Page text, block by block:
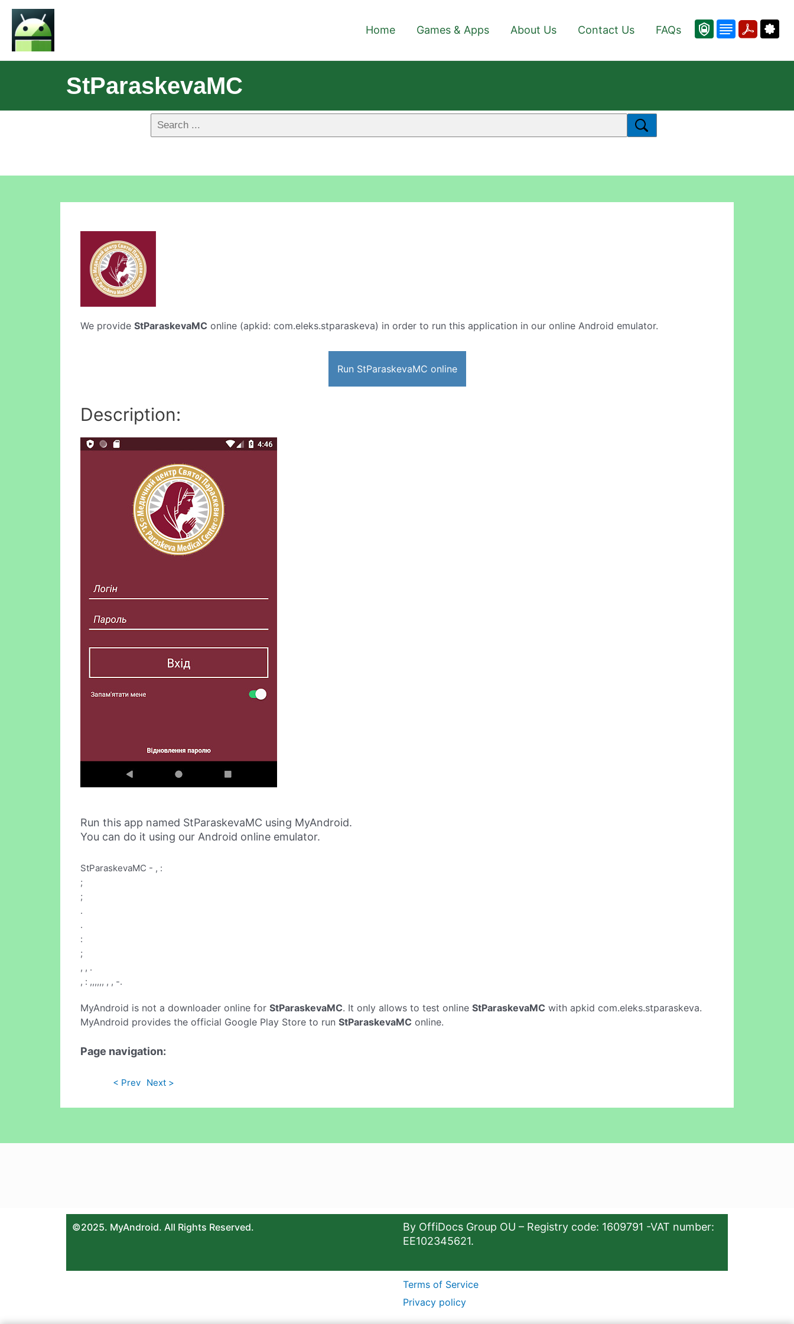
Home Games & Apps About Us Contact Us FAQs
StParaskevaMC
We provide StParaskevaMC online (apkid: com.eleks.stparaskeva) in order to run this application in our online Android emulator.
Run StParaskevaMC online
Description:
Run this app named StParaskevaMC using MyAndroid.
You can do it using our Android online emulator.
StParaskevaMC - , :
;
;
.
.
:
;
, , .
, : ,,,,,, , , -.
MyAndroid is not a downloader online for StParaskevaMC. It only allows to test online StParaskevaMC with apkid com.eleks.stparaskeva.
MyAndroid provides the official Google Play Store to run StParaskevaMC online.
Page navigation:
< Prev Next >
©2025. MyAndroid. All Rights Reserved.
By OffiDocs Group OU – Registry code: 1609791 -VAT number:
EE102345621.
Terms of Service
Privacy policy